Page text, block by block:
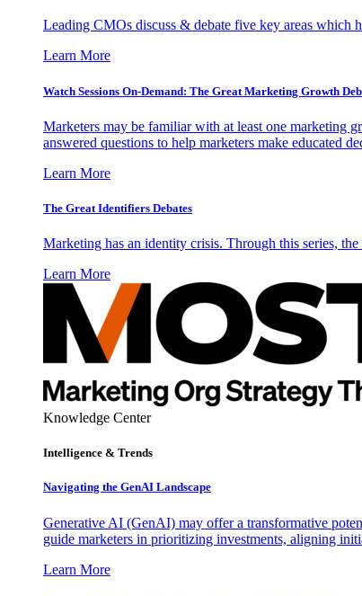
Leading CMOs discuss & debate five key areas which
Learn More
Watch Sessions On-Demand: The Great Marketing Growth
Marketers may be familiar with at least one marketing
answered questions to help marketers make educated
Learn More
The Great Identifiers Debates
Marketing has an identity crisis. Through this series,
Learn More
Knowledge Center
Intelligence & Trends
Navigating the GenAI Landscape
Generative AI (GenAI) may offer a transformative
guide marketers in prioritizing investments, aligning
Learn More